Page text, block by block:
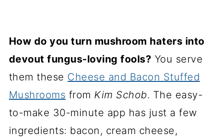
How do you turn mushroom haters into
devout fungus-loving fools? You serve
them these Cheese and Bacon Stuffed
Mushrooms from Kim Schob. The easy-
to-make 30-minute app has just a few
ingredients: bacon, cream cheese,